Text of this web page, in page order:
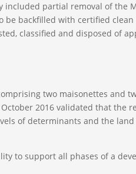
partial removal of the
be backfilled with certified
classified and disposed of
two maisonettes and
2016 validated that the
of determinants and the
to support all phases of a